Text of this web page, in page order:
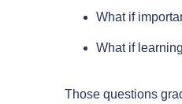
What if
What if
Those questions